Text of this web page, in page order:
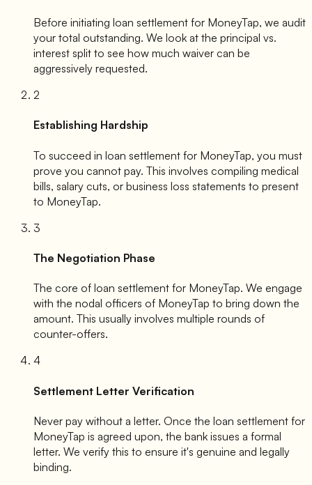
Before initiating loan settlement for MoneyTap, we audit
your total outstanding. We look at the principal vs.
interest split to see how much waiver can be
aggressively requested.
2
Establishing Hardship
To succeed in loan settlement for MoneyTap, you must
prove you cannot pay. This involves compiling medical
bills, salary cuts, or business loss statements to present
to MoneyTap.
3
The Negotiation Phase
The core of loan settlement for MoneyTap. We engage
with the nodal officers of MoneyTap to bring down the
amount. This usually involves multiple rounds of
counter-offers.
4
Settlement Letter Verification
Never pay without a letter. Once the loan settlement for
MoneyTap is agreed upon, the bank issues a formal
letter. We verify this to ensure it's genuine and legally
binding.